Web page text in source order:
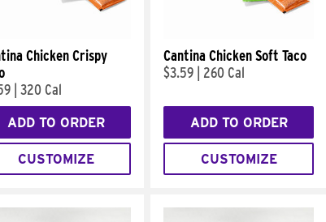
Chicken Crispy
320 Cal
ADD TO ORDER
CUSTOMIZE
Cantina Chicken Soft Taco
$3.59
260 Cal
ADD TO ORDER
CUSTOMIZE